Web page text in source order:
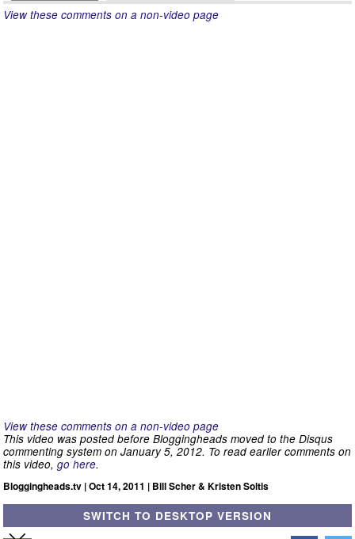
View these comments on a non-video page
View these comments on a non-video page
This video was posted before Bloggingheads moved to the Disqus
commenting system on January 5, 2012. To read earlier comments on
this video, go here.
Bloggingheads.tv | Oct 14, 2011 | Bill Scher & Kristen Soltis
SWITCH TO DESKTOP VERSION